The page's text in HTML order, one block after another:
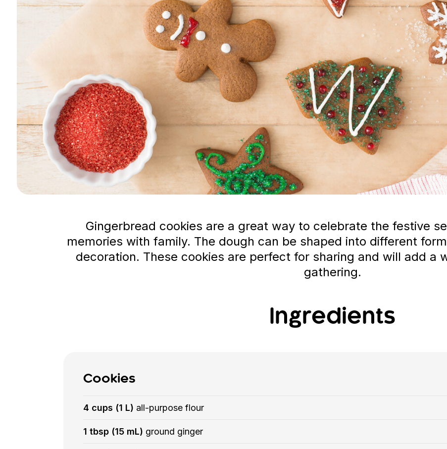
Gingerbread cookies are a great way to celebrate the festive
memories with family. The dough can be shaped into different
decoration. These cookies are perfect for sharing and will add a
gathering.
Ingredients
Cookies
4 cups (1 L) all-purpose flour
1 tbsp (15 mL) ground ginger